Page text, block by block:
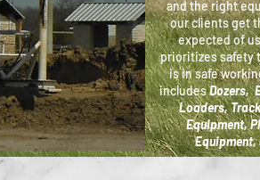
and the right
our clients get
expected of
prioritizes safety
is in safe
includesDozers,
Loaders,
Equipment,
Equipment,